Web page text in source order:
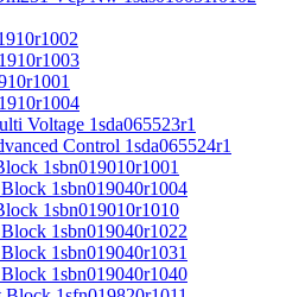
Voltage 1sda065523r1
Control 1sda065524r1
1sbn019010r1001
1sbn019040r1004
1sbn019010r1010
1sbn019040r1022
1sbn019040r1031
1sbn019040r1040